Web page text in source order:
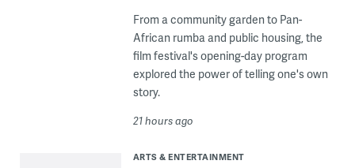
From a community garden to Pan-
African rumba and public housing, the
film festival's opening-day program
explored the power of telling one's own
story.
21 hours ago
ARTS & ENTERTAINMENT